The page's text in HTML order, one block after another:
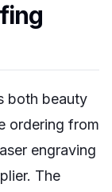
both beauty
ordering from
engraving
The